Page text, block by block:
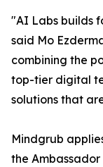
"AI Labs builds
said Mo
combining the
top-tier digital
solutions that
Mindgrub
the